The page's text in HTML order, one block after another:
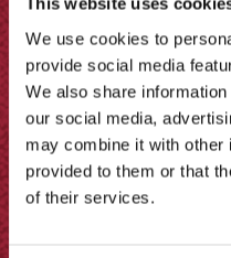
We use cookies to
provide social media
We also share
our social media,
may combine it with other
provided to them or that
of their services.